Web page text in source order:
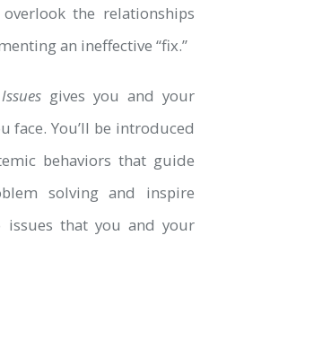
the relationships
an ineffective “fix.”
gives you and your
face. You’ll be introduced
behaviors that guide
solving and inspire
issues that you and your